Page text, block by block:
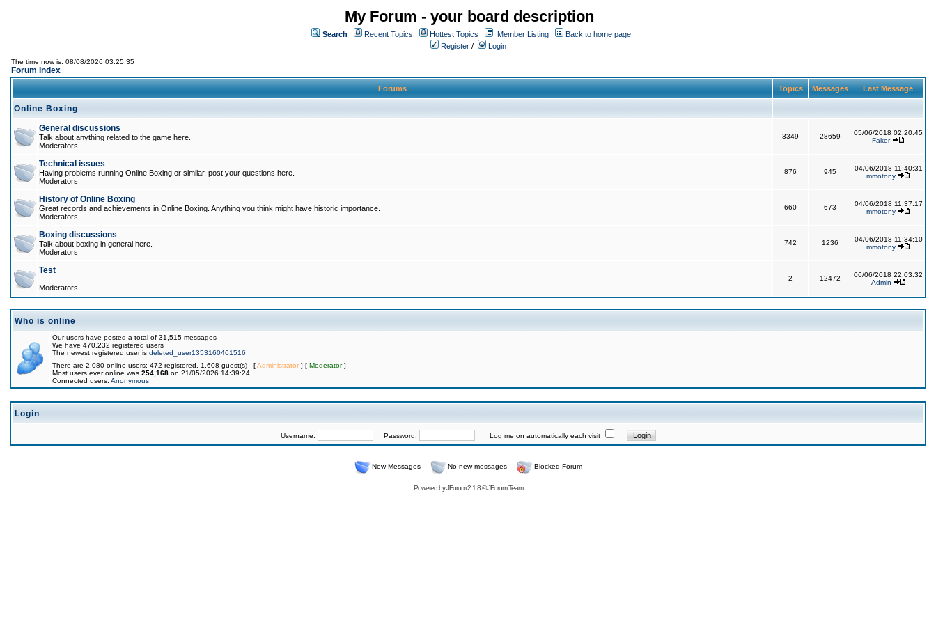
My Forum - your board description
Search Recent Topics Hottest Topics Member Listing
Back to home page
Register / Login
The time now is: 08/08/2026 03:25:35
Forum Index
Forums Topics Messages Last Message
Online Boxing
General discussions
Talk about anything related to the game here.
Moderators
3349 28659
05/06/2018 02:20:45
Faker
Technical issues
Having problems running Online Boxing or similar, post your questions here.
Moderators
876 945
04/06/2018 11:40:31
mmotony
History of Online Boxing
Great records and achievements in Online Boxing. Anything you think might have historic importance.
Moderators
660 673
04/06/2018 11:37:17
mmotony
Boxing discussions
Talk about boxing in general here.
Moderators
742 1236
04/06/2018 11:34:10
mmotony
Test
Moderators
2 12472
06/06/2018 22:03:32
Admin
Who is online
Our users have posted a total of 31,515 messages
We have 470,232 registered users
The newest registered user is deleted_user1353160461516
There are 2,080 online users: 472 registered, 1,608 guest(s) [Administrator] [ Moderator]
Most users ever online was 254,168 on 21/05/2026 14:39:24
Connected users: Anonymous
Login
Username: Password: Log me on automatically each visit
New Messages No new messages Blocked Forum
Powered byJForum 2.1.8©JForum Team